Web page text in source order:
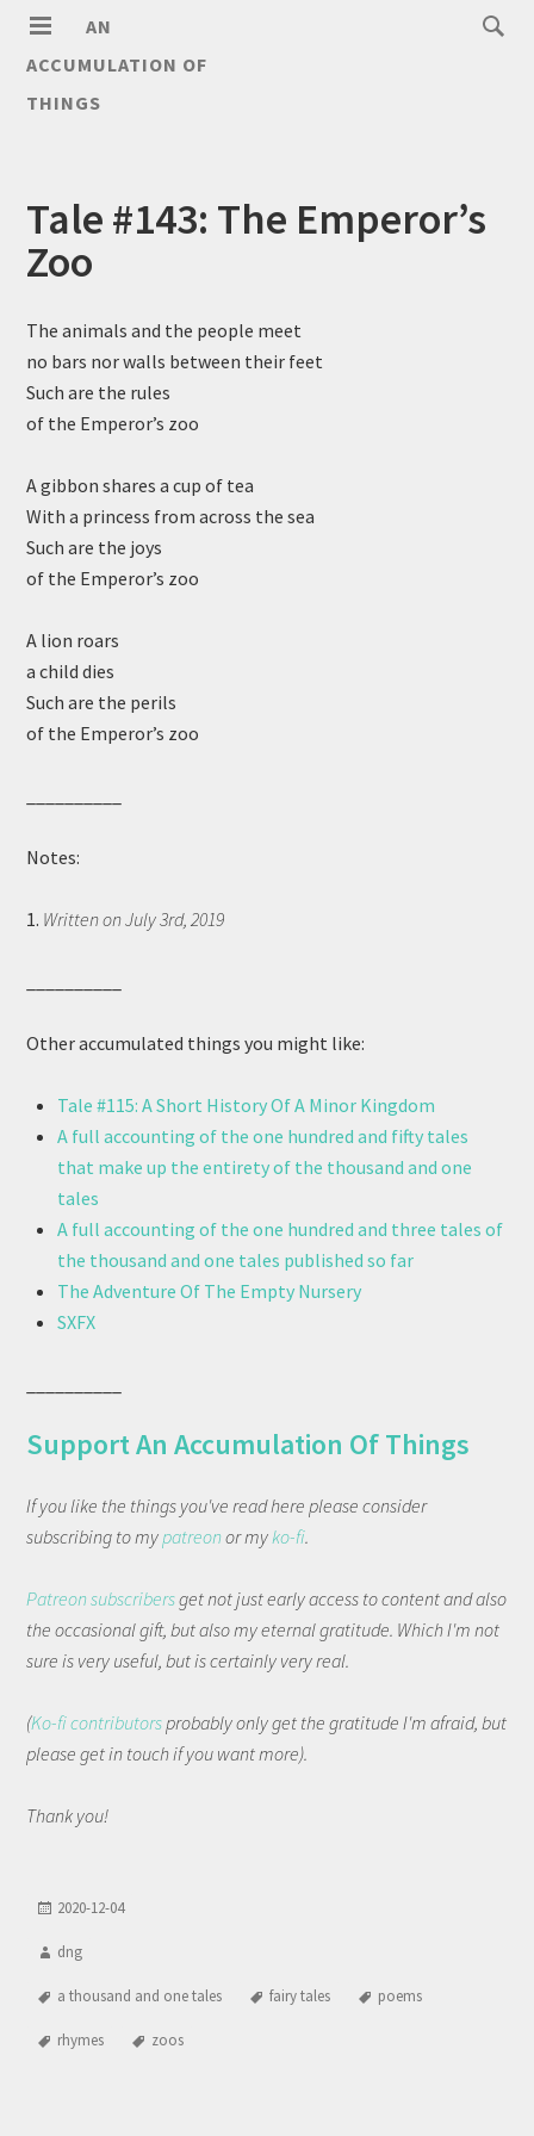
AN
ACCUMULATION OF
THINGS
Tale #143: The Emperor’s
Zoo
The animals and the people meet
no bars nor walls between their feet
Such are the rules
of the Emperor’s zoo
A gibbon shares a cup of tea
With a princess from across the sea
Such are the joys
of the Emperor’s zoo
A lion roars
a child dies
Such are the perils
of the Emperor’s zoo
Notes:
1. Written on July 3rd, 2019
Other accumulated things you might like:
Tale #115: A Short History Of A Minor Kingdom
A full accounting of the one hundred and fifty tales
that make up the entirety of the thousand and one
tales
A full accounting of the one hundred and three tales of
the thousand and one tales published so far
The Adventure Of The Empty Nursery
SXFX
Support An Accumulation Of Things
If you like the things you've read here please consider
subscribing to mypatreonor myko-fi.
Patreon subscribersget not just early access to content and also
the occasional gift, but also my eternal gratitude. Which I'm not
sure is very useful, but is certainly very real.
(Ko-fi contributorsprobably only get the gratitude I'm afraid, but
please get in touch if you want more).
Thank you!
2020-12-04
dng
a thousand and one tales fairy tales poems
rhymes zoos